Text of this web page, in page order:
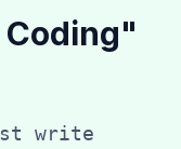
write